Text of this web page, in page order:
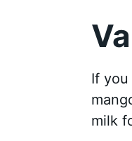
If
milk